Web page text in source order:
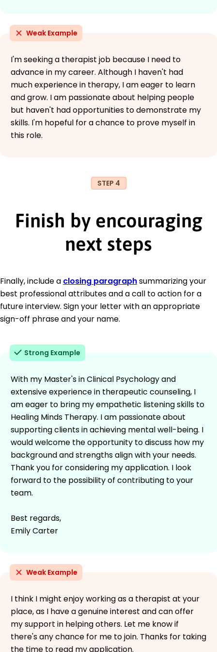
Weak Example
I'm seeking a therapist job because I need to
advance in my career. Although I haven't had
much experience in therapy, I am eager to learn
and grow. I am passionate about helping people
but haven't had opportunities to demonstrate my
skills. I'm hopeful for a chance to prove myself in
this role.
STEP 4
Finish by encouraging
next steps
Finally, include a closing paragraphsummarizing your
best professional attributes and a call to action for a
future interview. Sign your letter with an appropriate
sign-off phrase and your name.
Strong Example
With my Master's in Clinical Psychology and
extensive experience in therapeutic counseling, I
am eager to bring my empathetic listening skills to
Healing Minds Therapy. I am passionate about
supporting clients in achieving mental well-being. I
would welcome the opportunity to discuss how my
background and strengths align with your needs.
Thank you for considering my application. I look
forward to the possibility of contributing to your
team.
Best regards,
Emily Carter
Weak Example
I think I might enjoy working as a therapist at your
place, as I have a genuine interest and can offer
my support in helping others. Let me know if
there's any chance for me to join. Thanks for taking
the time to read my application.